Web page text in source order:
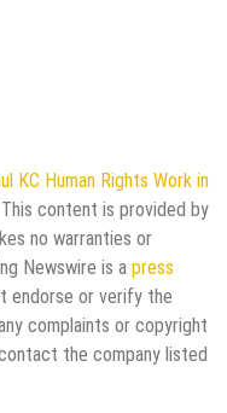
KC Human Rights Work in
content is provided by
no warranties or
Newswire is a press
endorse or verify the
complaints or copyright
the company listed